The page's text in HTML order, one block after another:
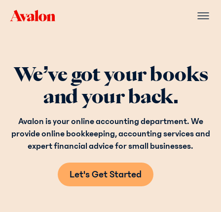
We’ve got your books
and your back.
Avalon is your online accounting department. We
provide online bookkeeping, accounting services and
expert financial advice for small businesses.
Let's Get Started